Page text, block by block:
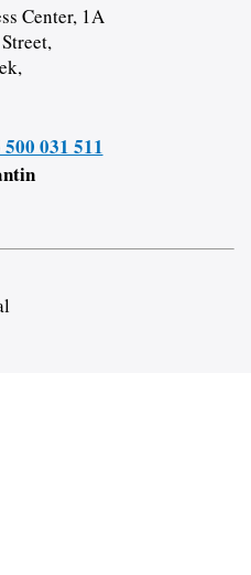
Center, 1A
031 511